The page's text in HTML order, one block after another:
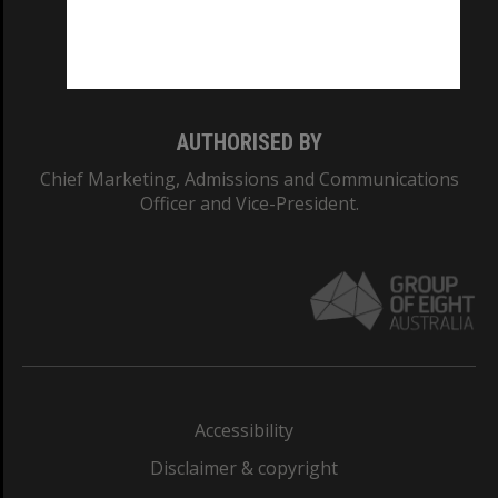
AUTHORISED BY
Chief Marketing, Admissions and Communications
Officer and Vice-President.
Accessibility
Disclaimer & copyright